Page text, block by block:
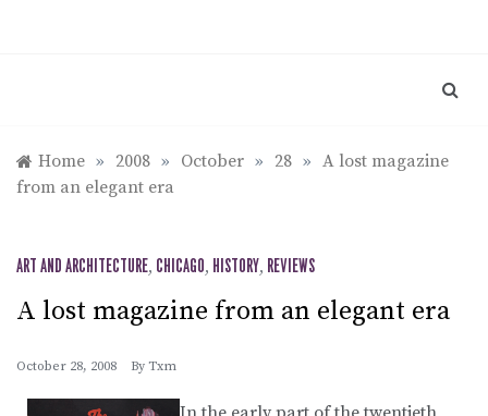
Home » 2008 » October » 28 » A lost magazine
from an elegant era
ART AND ARCHITECTURE, CHICAGO, HISTORY, REVIEWS
A lost magazine from an elegant era
October 28, 2008 By Txm